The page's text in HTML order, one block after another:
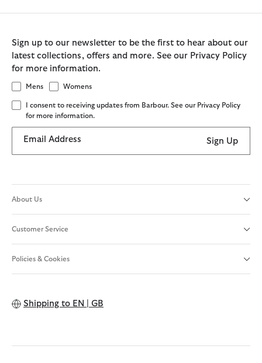
Sign up to our newsletter to be the first to hear about our
latest collections, offers and more. See our Privacy Policy
for more information.
Mens Womens
I consent to receiving updates from Barbour. See our Privacy Policy
for more information.
Email Address Sign Up
About Us
Customer Service
Policies & Cookies
Shipping to EN | GB